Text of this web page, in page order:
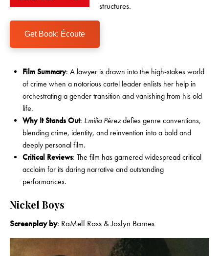
structures.
Get Book: Écoute
Film Summary: A lawyer is drawn into the high-stakes world
of crime when a notorious cartel leader enlists her help in
orchestrating a gender transition and vanishing from his old
life.
Why It Stands Out: Emilia Pérezdefies genre conventions,
blending crime, identity, and reinvention into a bold and
deeply personal film.
Critical Reviews: The film has garnered widespread critical
acclaim for its daring narrative and outstanding
performances.
Nickel Boys
Screenplay by: RaMell Ross & Joslyn Barnes